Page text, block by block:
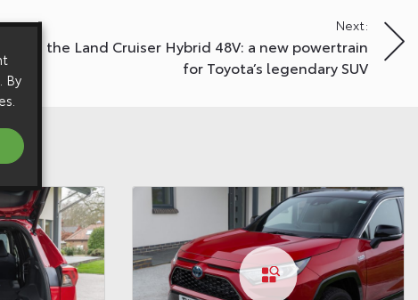
Next:
the Land Cruiser Hybrid 48V: a new powertrain
for Toyota’s legendary SUV
By